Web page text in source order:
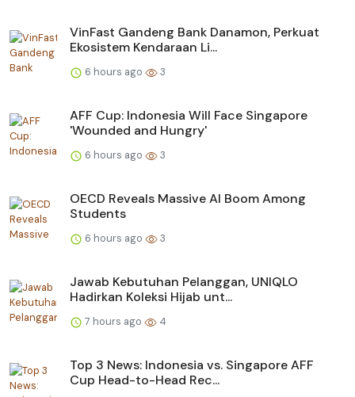
VinFast Gandeng Bank Danamon, Perkuat
Ekosistem Kendaraan Li...
6 hours ago 3
AFF Cup: Indonesia Will Face Singapore
'Wounded and Hungry'
6 hours ago 3
OECD Reveals Massive AI Boom Among
Students
6 hours ago 3
Jawab Kebutuhan Pelanggan, UNIQLO
Hadirkan Koleksi Hijab unt...
7 hours ago 4
Top 3 News: Indonesia vs. Singapore AFF
Cup Head-to-Head Rec...